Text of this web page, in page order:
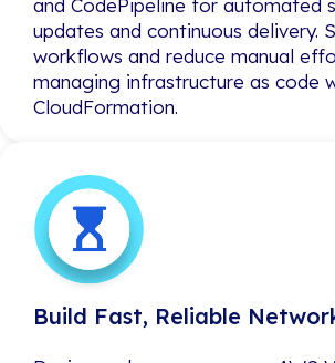
and CodePipeline for automated
updates and continuous delivery.
workflows and reduce manual
managing infrastructure as code
CloudFormation.
and CodePipeline for
updates and continuous
workflows and reduce
managing infrastructure as
Build Fast, Reliable
Build Fast,